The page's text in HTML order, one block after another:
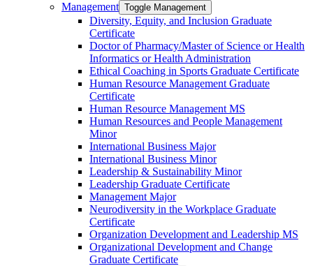
Management Toggle Management
Diversity, Equity, and Inclusion Graduate
Certificate
Doctor of Pharmacy/​​Master of Science or Health
Informatics or Health Administration
Ethical Coaching in Sports Graduate Certificate
Human Resource Management Graduate
Certificate
Human Resource Management MS
Human Resources and People Management
Minor
International Business Major
International Business Minor
Leadership &​ Sustainability Minor
Leadership Graduate Certificate
Management Major
Neurodiversity in the Workplace Graduate
Certificate
Organization Development and Leadership MS
Organizational Development and Change
Graduate Certificate